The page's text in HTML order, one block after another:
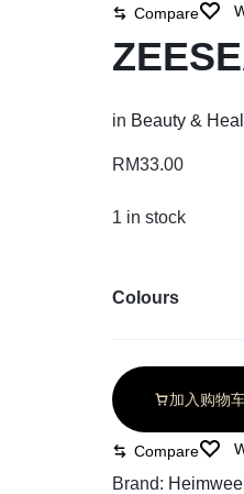
Compare
in Beauty &
RM33.00
1 in stock
Colours
加入购物
Compare
Brand: Heimwee